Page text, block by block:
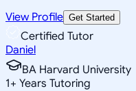
View Profile Get Started
Certified Tutor
Daniel
BA Harvard University
1+ Years Tutoring